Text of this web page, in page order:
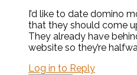
I’d like to date domino
that they should come
They already have
website so they’re
Log in to Reply